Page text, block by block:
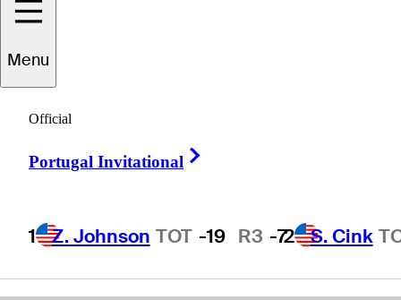
Menu
Official
Portugal Invitational
1 Z. Johnson TOT -19 R3 -72 S. Cink
Mike
UNITED STATES